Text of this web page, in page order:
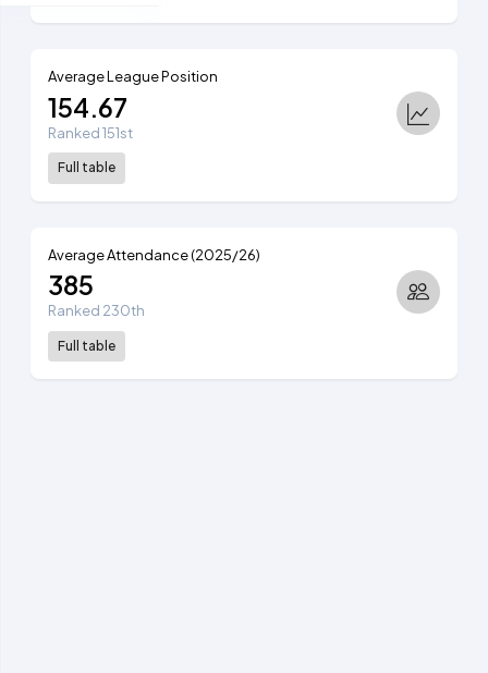
Average League Position
154.67
Ranked 151st
Full table
Average Attendance (2025/26)
385
Ranked 230th
Full table